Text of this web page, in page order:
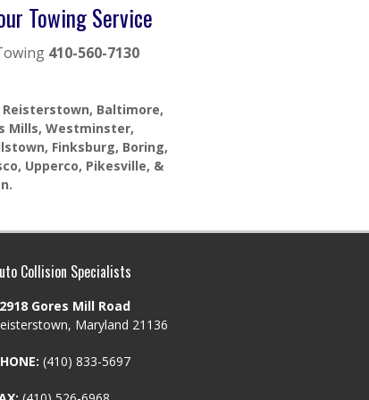
Towing Service
410-560-7130
Reisterstown, Baltimore,
Mills, Westminster,
Finksburg, Boring,
Upperco, Pikesville, &
Collision Specialists
Gores Mill Road
Maryland 21136
(410) 833-5697